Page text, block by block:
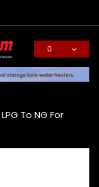
0
To NG For